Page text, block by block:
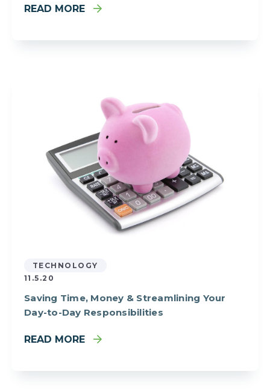
READ MORE
TECHNOLOGY
11.5.20
Saving Time, Money & Streamlining Your
Day-to-Day Responsibilities
READ MORE